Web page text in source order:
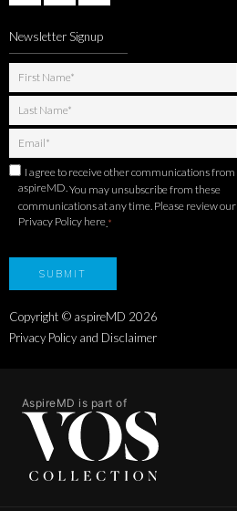
Newsletter Signup
I agree to receive other communications from
aspireMD. You may unsubscribe from these
communications at any time. Please review our
Privacy Policy here *
Copyright © aspireMD 2026
Privacy Policy and Disclaimer
AspireMD is part of